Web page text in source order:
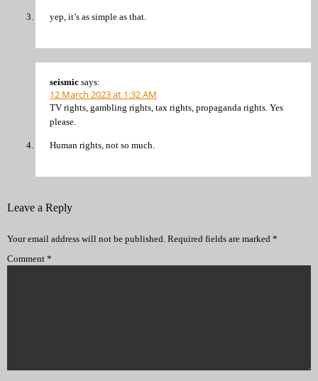
yep, it’s as simple as that.
seismic says:
12 March 2023 at 1:32 AM
TV rights, gambling rights, tax rights, propaganda rights. Yes
please.
Human rights, not so much.
Leave a Reply
Your email address will not be published. Required fields are marked *
Comment *